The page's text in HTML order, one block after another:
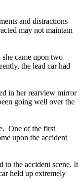
and distractions
may not maintain
came upon two
the lead car had
in her rearview mirror
going well over the
One of the first
upon the accident
to the accident scene. It
held up extremely